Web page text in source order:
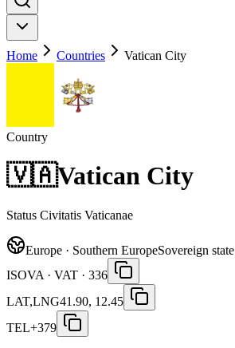
Home Countries Vatican City
Country
🇻🇦Vatican City
Status Civitatis Vaticanae
Europe · Southern EuropeSovereign state
ISOVA · VAT · 336
LAT,LNG41.90, 12.45
TEL+379